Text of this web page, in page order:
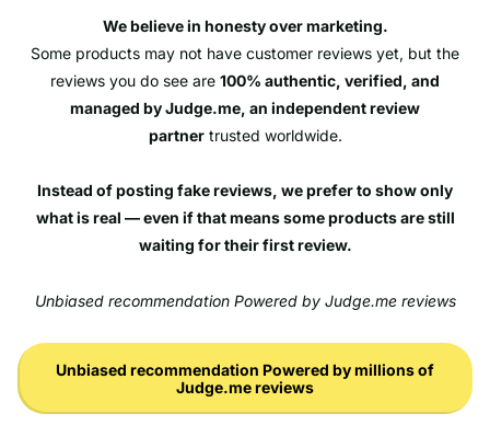
We believe in honesty over marketing.
Some products may not have customer reviews yet, but the
reviews you do see are 100% authentic, verified, and
managed by Judge.me, an independent review
partnertrusted worldwide.
Instead of posting fake reviews, we prefer to show only
what is real — even if that means some products are still
waiting for their first review.
Unbiased recommendation Powered by Judge.me reviews
Unbiased recommendation Powered by millions of
Judge.me reviews